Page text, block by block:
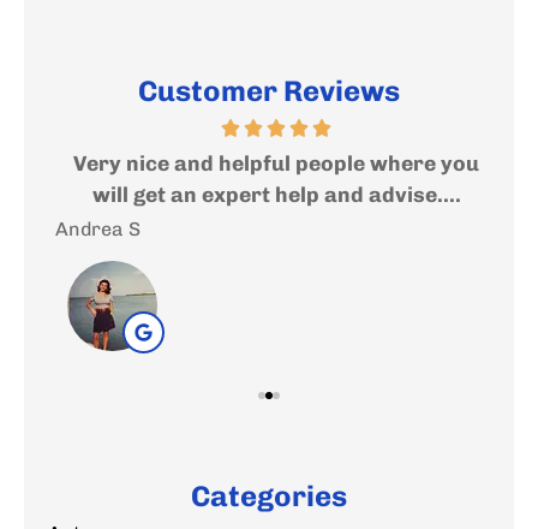
Customer Reviews
Very nice and helpful people where you
will get an expert help and advise....
Andrea S
Categories